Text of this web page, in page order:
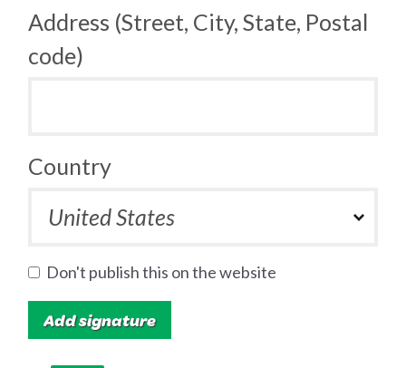
Address (Street, City, State, Postal
code)
Country
Don't publish this on the website